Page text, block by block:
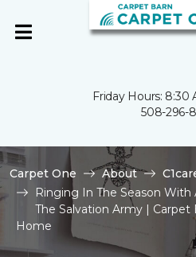
Friday Hours: 8:30
508-296-
Carpet One About
Ringing In The Season
The Salvation Army | Carpet
Home